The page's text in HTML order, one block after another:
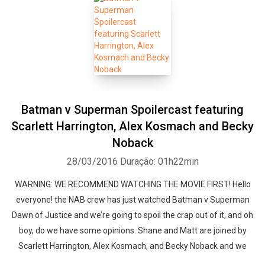
Batman v Superman Spoilercast featuring
Scarlett Harrington, Alex Kosmach and Becky
Noback
28/03/2016 Duração: 01h22min
WARNING: WE RECOMMEND WATCHING THE MOVIE FIRST! Hello
everyone! the NAB crew has just watched Batman v Superman
Dawn of Justice and we’re going to spoil the crap out of it, and oh
boy, do we have some opinions. Shane and Matt are joined by
Scarlett Harrington, Alex Kosmach, and Becky Noback and we